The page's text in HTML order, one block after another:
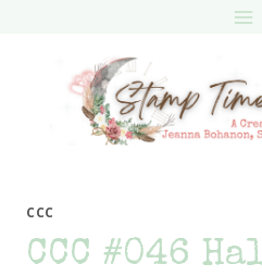
CCC
CCC #046